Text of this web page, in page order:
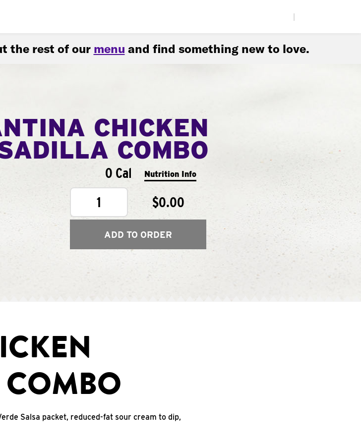
the rest of our menu and find something new to love.
CHICKEN
COMBO
0 Cal Nutrition Info
1 $0.00
ADD TO ORDER
Salsa packet, reduced-fat sour cream to dip,